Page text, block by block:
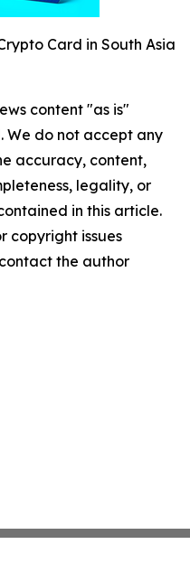
Card in South Asia
content "as is"
We do not accept any
accuracy, content,
legality, or
in this article.
copyright issues
the author